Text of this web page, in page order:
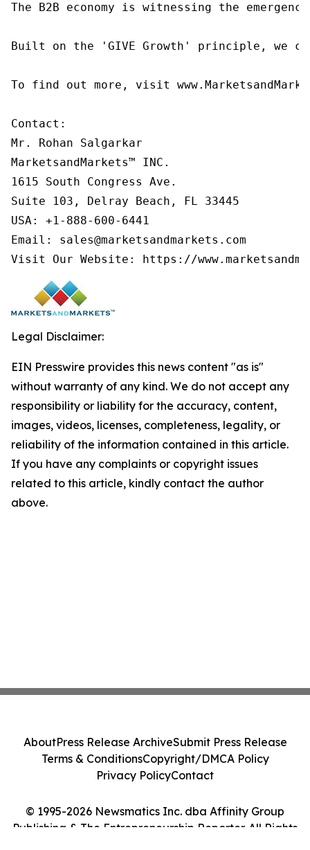
The B2B economy is witnessing the
Built on the 'GIVE Growth' principle, we
To find out more, visit
Contact:
Mr. Rohan Salgarkar
MarketsandMarkets™ INC.
1615 South Congress Ave.
Suite 103, Delray Beach, FL 33445
USA: +1-888-600-6441
Email: sales@marketsandmarkets.com
Legal Disclaimer:
EIN Presswire provides this news content "as is"
without warranty of any kind. We do not accept any
responsibility or liability for the accuracy, content,
images, videos, licenses, completeness, legality, or
reliability of the information contained in this article.
If you have any complaints or copyright issues
related to this article, kindly contact the author
above.
© 1995-2026 Newsmatics Inc. dba Affinity Group
Publishing & The Entrepreneurship Reporter. All Rights
AboutPress Release ArchiveSubmit Press Release
Terms & ConditionsCopyright/DMCA Policy
Privacy PolicyContact